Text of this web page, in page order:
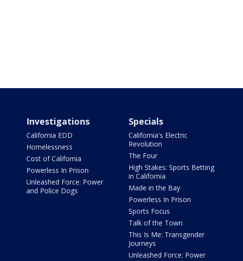
Investigations
California EDD
Homelessness
Cost of California
Powerless In Prison
Unleashed Force: Power
and Police Dogs
Specials
California's Electric
Revolution
The Four
High Stakes: Sports Betting
in California
Made in the Bay
Powerless In Prison
Sports Focus
Talk of the Town
This Is Me: Transgender
Journeys
Unleashed Force: Power